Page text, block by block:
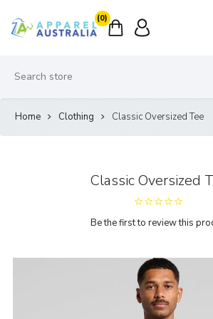
(0)
Home Clothing Classic Oversized Tee
Classic Oversized
Be the first to review this